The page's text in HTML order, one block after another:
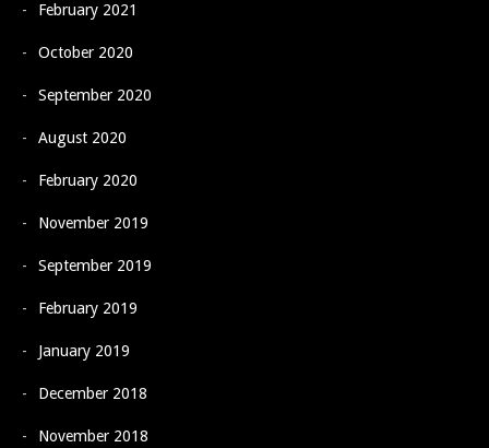
February 2021
October 2020
September 2020
August 2020
February 2020
November 2019
September 2019
February 2019
January 2019
December 2018
November 2018